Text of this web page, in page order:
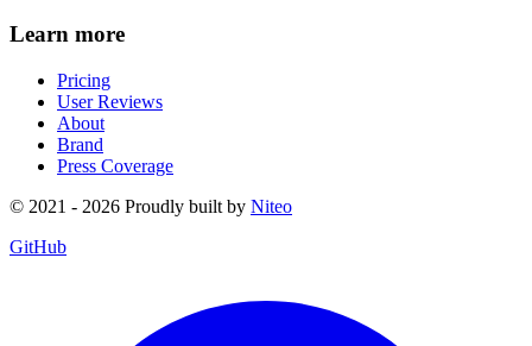
Learn more
Pricing
User Reviews
About
Brand
Press Coverage
© 2021 - 2026 Proudly built by Niteo
GitHub